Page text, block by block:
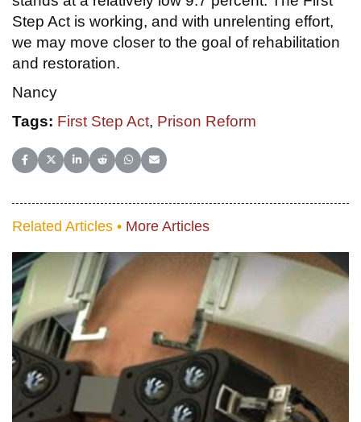
Step Act is working, and with unrelenting effort,
we may move closer to the goal of rehabilitation
and restoration.
Nancy
Tags: First Step Act, Prison Reform
Share on Facebook
Share on X (Twitter)
Share on LinkedIn
Share on Reddit
Share on WhatsApp
Share on Email
Related Articles • More Articles